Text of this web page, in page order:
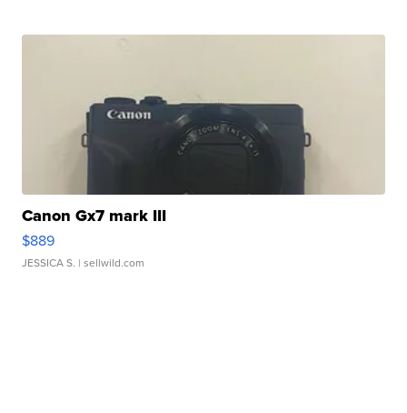
Canon Gx7 mark III
$889
JESSICA S. | sellwild.com